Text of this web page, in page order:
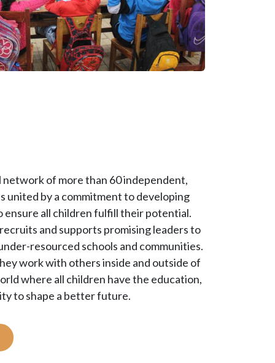
network of more than 60 independent,
united by a commitment to developing
ensure all children fulfill their potential.
and supports promising leaders to
resourced schools and communities.
work with others inside and outside of
where all children have the education,
to shape a better future.